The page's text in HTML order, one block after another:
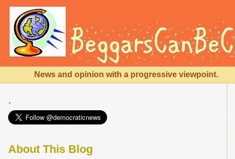
News and opinion with a progressive viewpoint.
.
About This Blog